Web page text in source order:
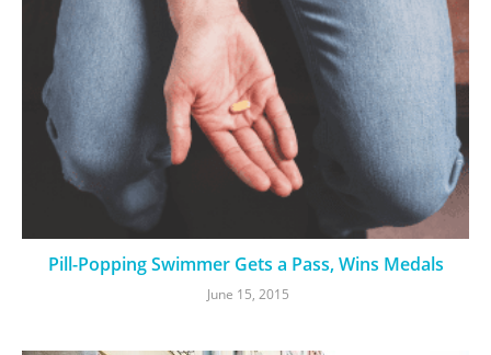
Pill-Popping Swimmer Gets a Pass, Wins Medals
June 15, 2015